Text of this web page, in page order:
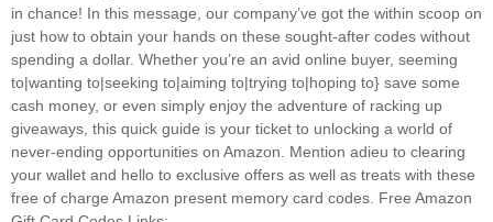
in chance! In this message, our company’ve got the within scoop on
just how to obtain your hands on these sought-after codes without
spending a dollar. Whether you’re an avid online buyer, seeming
to|wanting to|seeking to|aiming to|trying to|hoping to} save some
cash money, or even simply enjoy the adventure of racking up
giveaways, this quick guide is your ticket to unlocking a world of
never-ending opportunities on Amazon. Mention adieu to clearing
your wallet and hello to exclusive offers as well as treats with these
free of charge Amazon present memory card codes. Free Amazon